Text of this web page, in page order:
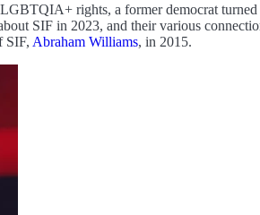
rights, a former democrat
SIF in 2023, and their various
SIF, Abraham Williams, in 2015.